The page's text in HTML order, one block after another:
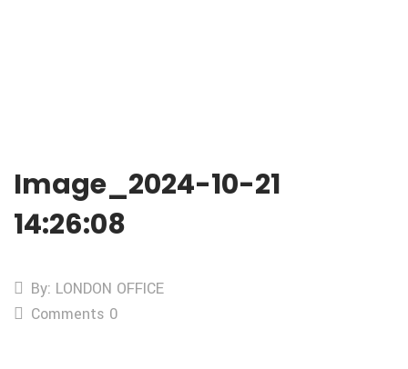
Image_2024-10-21
14:26:08
By: LONDON OFFICE
Comments 0